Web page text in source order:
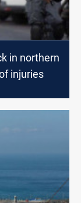
in northern
injuries